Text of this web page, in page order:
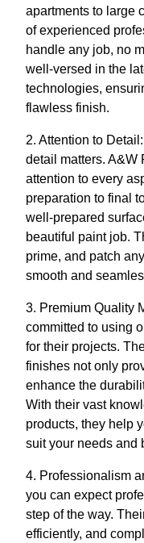
apartments to large
of experienced
handle any job, no
well-versed in the
technologies,
flawless finish.
2. Attention to
detail matters. A&W
attention to every
preparation to final
well-prepared
beautiful paint job.
prime, and patch
smooth and
3. Premium Quality
committed to using
for their projects.
finishes not only
enhance the
With their vast
products, they help
suit your needs and
4. Professionalism
you can expect
step of the way.
efficiently, and